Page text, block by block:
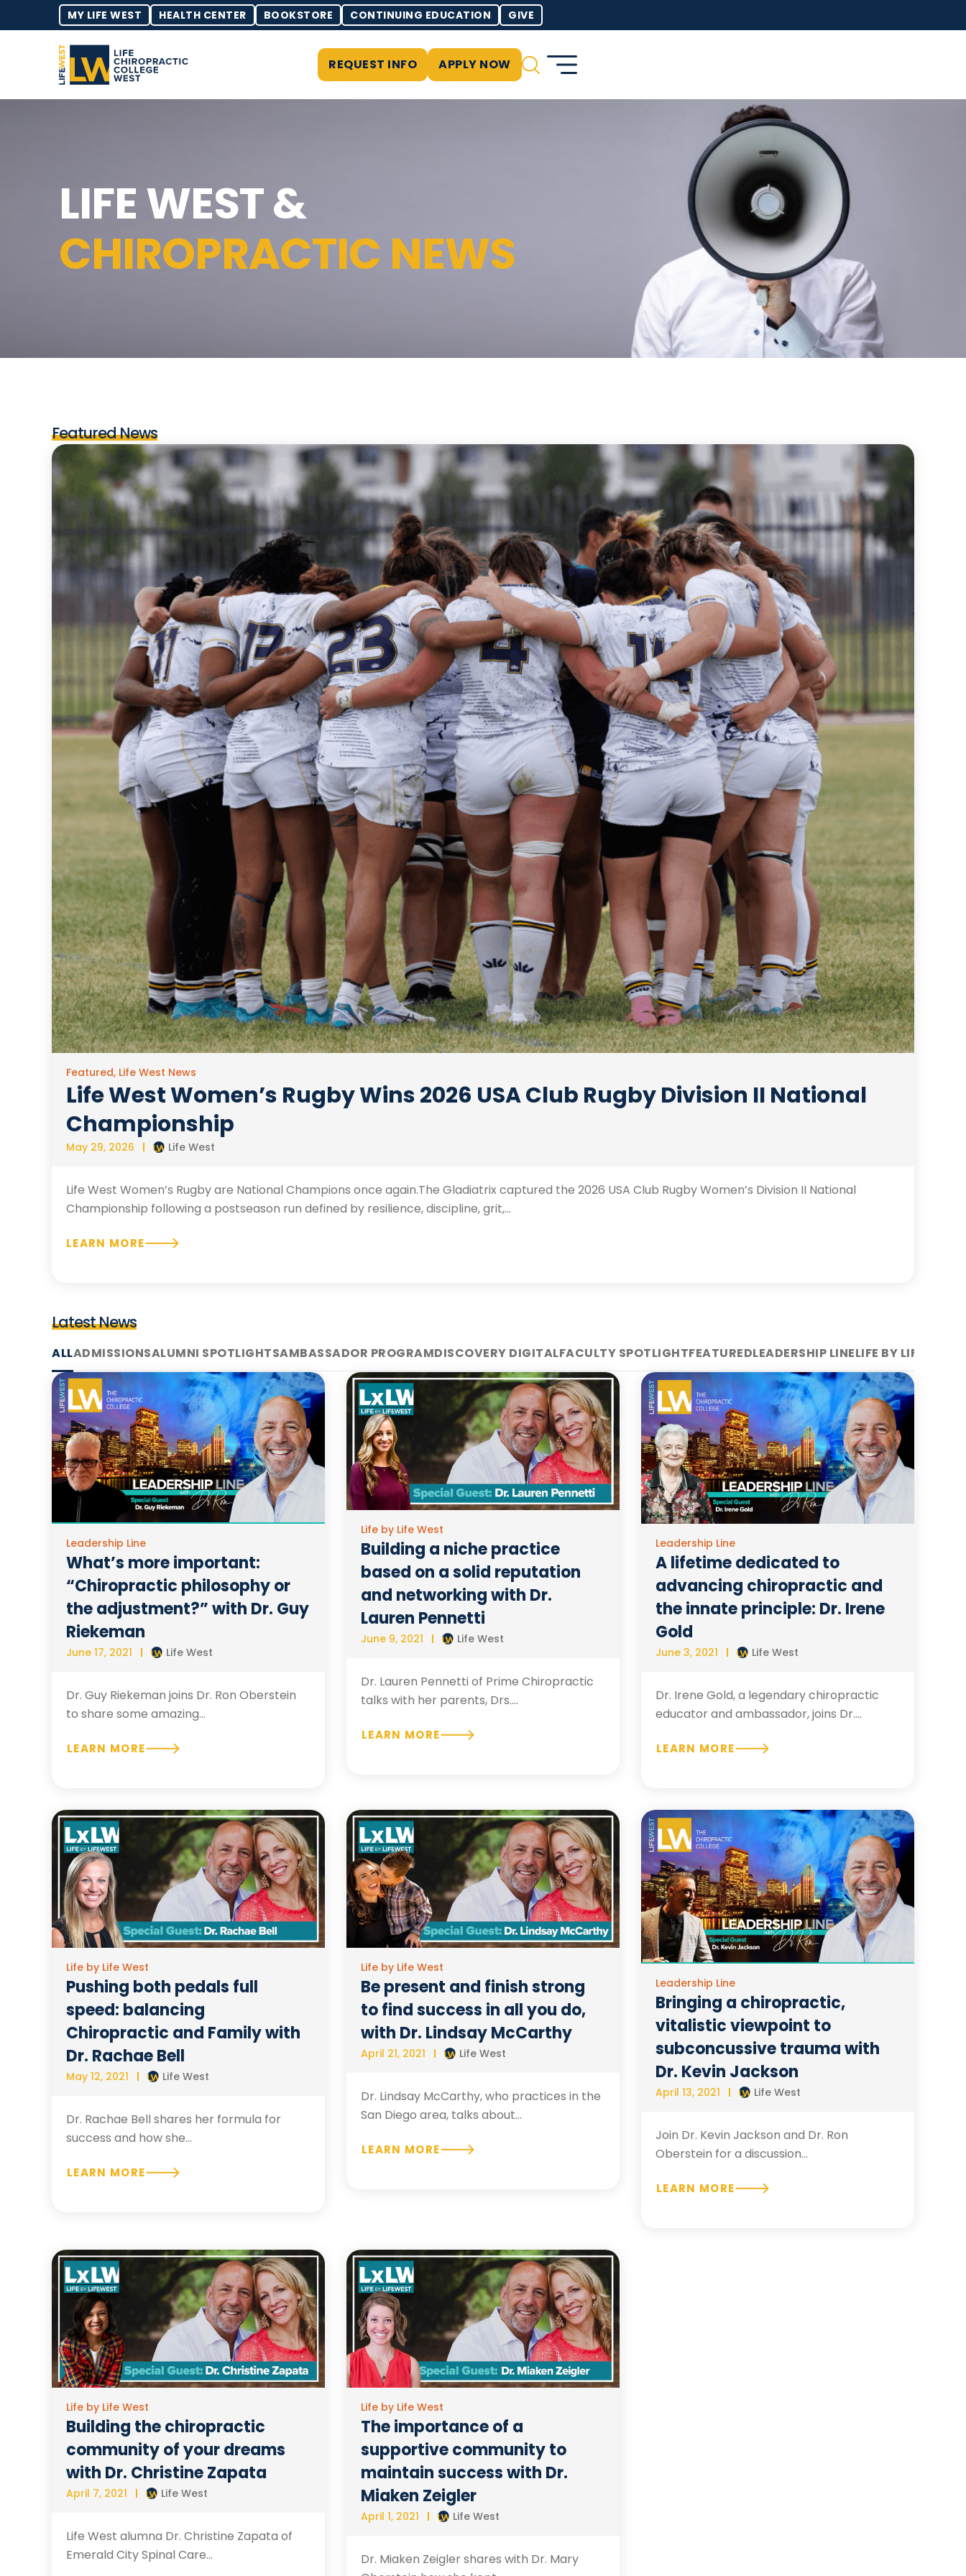
MY LIFE WEST HEALTH CENTER BOOKSTORE CONTINUING EDUCATION GIVE
REQUEST INFO APPLY NOW
LIFE WEST &
CHIROPRACTIC NEWS
Featured News
Featured, Life West News
Life West Women’s Rugby Wins 2026 USA Club Rugby Division II National
Championship
May 29, 2026 Life West
Life West Women’s Rugby are National Champions once again.The Gladiatrix captured the 2026 USA Club Rugby Women’s Division II National
Championship following a postseason run defined by resilience, discipline, grit,...
LEARN MORE
Latest News
ADMISSIONSALUMNI SPOTLIGHTSAMBASSADOR PROGRAMDISCOVERY DIGITALFACULTY SPOTLIGHTFEATUREDLEADERSHIP LINELIFE BY LIFE WEST
ALL
Leadership Line
What’s more important:
“Chiropractic philosophy or
the adjustment?” with Dr. Guy
Riekeman
June 17, 2021 Life West
Dr. Guy Riekeman joins Dr. Ron Oberstein
to share some amazing...
LEARN MORE
Life by Life West
Building a niche practice
based on a solid reputation
and networking with Dr.
Lauren Pennetti
June 9, 2021 Life West
Dr. Lauren Pennetti of Prime Chiropractic
talks with her parents, Drs....
LEARN MORE
Leadership Line
A lifetime dedicated to
advancing chiropractic and
the innate principle: Dr. Irene
Gold
June 3, 2021 Life West
Dr. Irene Gold, a legendary chiropractic
educator and ambassador, joins Dr....
LEARN MORE
Life by Life West
Pushing both pedals full
speed: balancing
Chiropractic and Family with
Dr. Rachae Bell
May 12, 2021 Life West
Dr. Rachae Bell shares her formula for
success and how she...
LEARN MORE
Life by Life West
Be present and finish strong
to find success in all you do,
with Dr. Lindsay McCarthy
April 21, 2021 Life West
Dr. Lindsay McCarthy, who practices in the
San Diego area, talks about...
LEARN MORE
Leadership Line
Bringing a chiropractic,
vitalistic viewpoint to
subconcussive trauma with
Dr. Kevin Jackson
April 13, 2021 Life West
Join Dr. Kevin Jackson and Dr. Ron
Oberstein for a discussion...
LEARN MORE
Life by Life West
Building the chiropractic
community of your dreams
with Dr. Christine Zapata
April 7, 2021 Life West
Life West alumna Dr. Christine Zapata of
Emerald City Spinal Care...
Life by Life West
The importance of a
supportive community to
maintain success with Dr.
Miaken Zeigler
April 1, 2021 Life West
Dr. Miaken Zeigler shares with Dr. Mary